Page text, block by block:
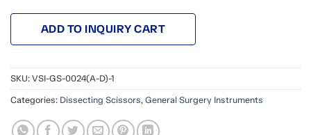
ADD TO INQUIRY CART
SKU: VSI-GS-0024(A-D)-1
Categories: Dissecting Scissors, General Surgery Instruments